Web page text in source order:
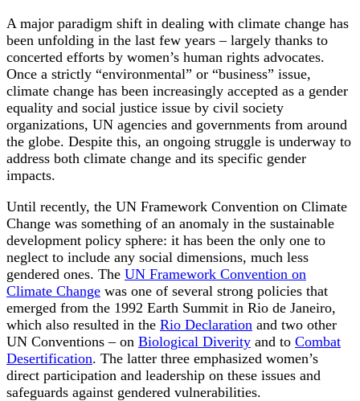
A major paradigm shift in dealing with climate change has
been unfolding in the last few years – largely thanks to
concerted efforts by women’s human rights advocates.
Once a strictly “environmental” or “business” issue,
climate change has been increasingly accepted as a gender
equality and social justice issue by civil society
organizations, UN agencies and governments from around
the globe. Despite this, an ongoing struggle is underway to
address both climate change and its specific gender
impacts.
Until recently, the UN Framework Convention on Climate
Change was something of an anomaly in the sustainable
development policy sphere: it has been the only one to
neglect to include any social dimensions, much less
gendered ones. The UN Framework Convention on
Climate Change was one of several strong policies that
emerged from the 1992 Earth Summit in Rio de Janeiro,
which also resulted in the Rio Declaration and two other
UN Conventions – on Biological Diverity and to Combat
Desertification. The latter three emphasized women’s
direct participation and leadership on these issues and
safeguards against gendered vulnerabilities.